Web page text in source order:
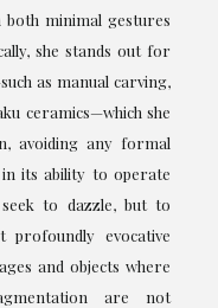
both minimal gestures
she stands out for
as manual carving,
ceramics—which she
avoiding any formal
its ability to operate
to dazzle, but to
evocative
and objects where
are not